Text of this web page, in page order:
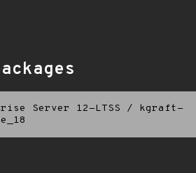
Server 12-LTSS /
kgraft-